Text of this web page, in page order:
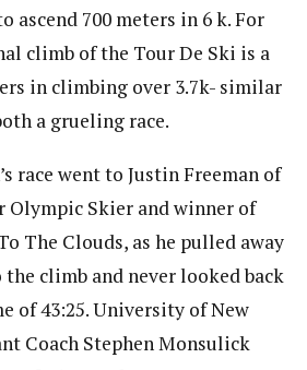
ascend 700 meters in 6 k. For
climb of the Tour De Ski is a
in climbing over 3.7k- similar
a grueling race.
race went to Justin Freeman of
Olympic Skier and winner of
The Clouds, as he pulled away
climb and never looked back
of 43:25. University of New
Coach Stephen Monsulick